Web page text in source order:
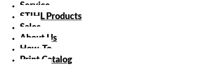
Service
STIHL Products
Sales
About Us
How-To
Print Catalog